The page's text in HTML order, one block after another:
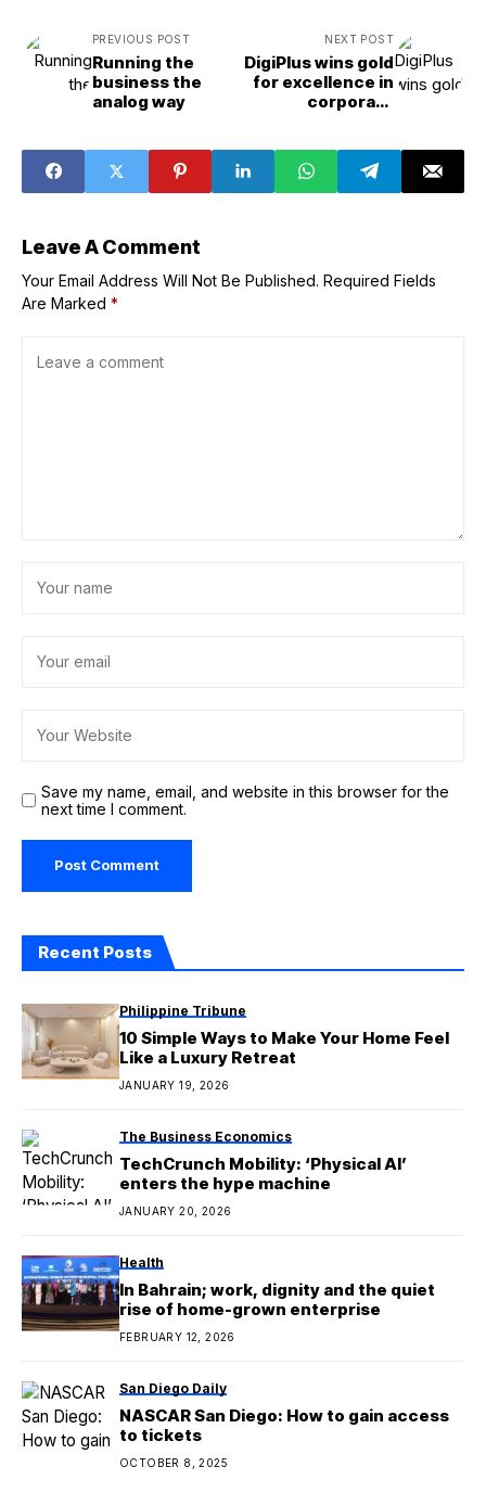
PREVIOUS POST
Running the
business the
analog way
NEXT POST
DigiPlus wins gold
for excellence in
corporate
Leave A Comment
Your Email Address Will Not Be Published. Required Fields
Are Marked *
Save my name, email, and website in this browser for the
next time I comment.
Recent Posts
Philippine Tribune
10 Simple Ways to Make Your Home Feel
Like a Luxury Retreat
JANUARY 19, 2026
The Business Economics
TechCrunch Mobility: ‘Physical AI’
enters the hype machine
JANUARY 20, 2026
Health
In Bahrain; work, dignity and the quiet
rise of home-grown enterprise
FEBRUARY 12, 2026
San Diego Daily
NASCAR San Diego: How to gain access
to tickets
OCTOBER 8, 2025